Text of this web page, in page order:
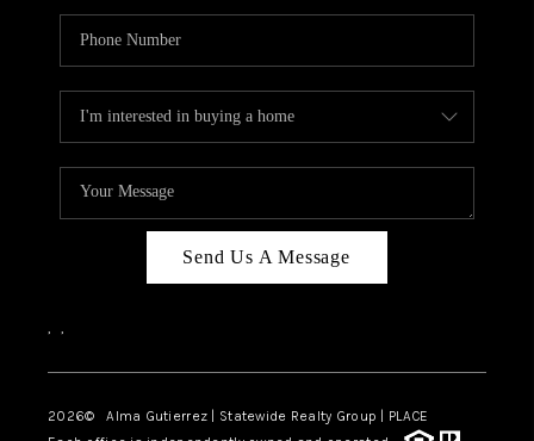
Send Us A Message
, ,
2026© Alma Gutierrez | Statewide Realty Group | PLACE